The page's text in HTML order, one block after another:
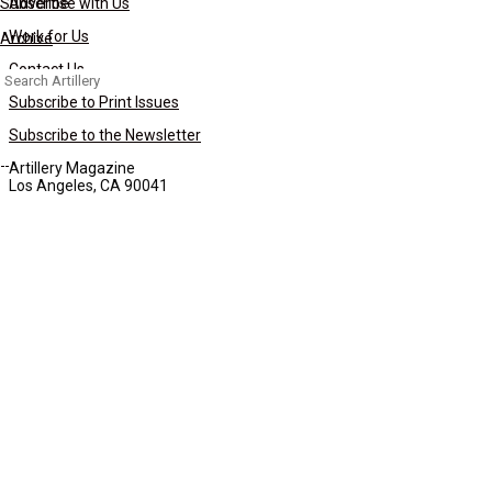
Archive
Search
for:
Work for Us
Contact Us
Subscribe to Print Issues
Subscribe to the Newsletter
Artillery Magazine
Los Angeles, CA 90041